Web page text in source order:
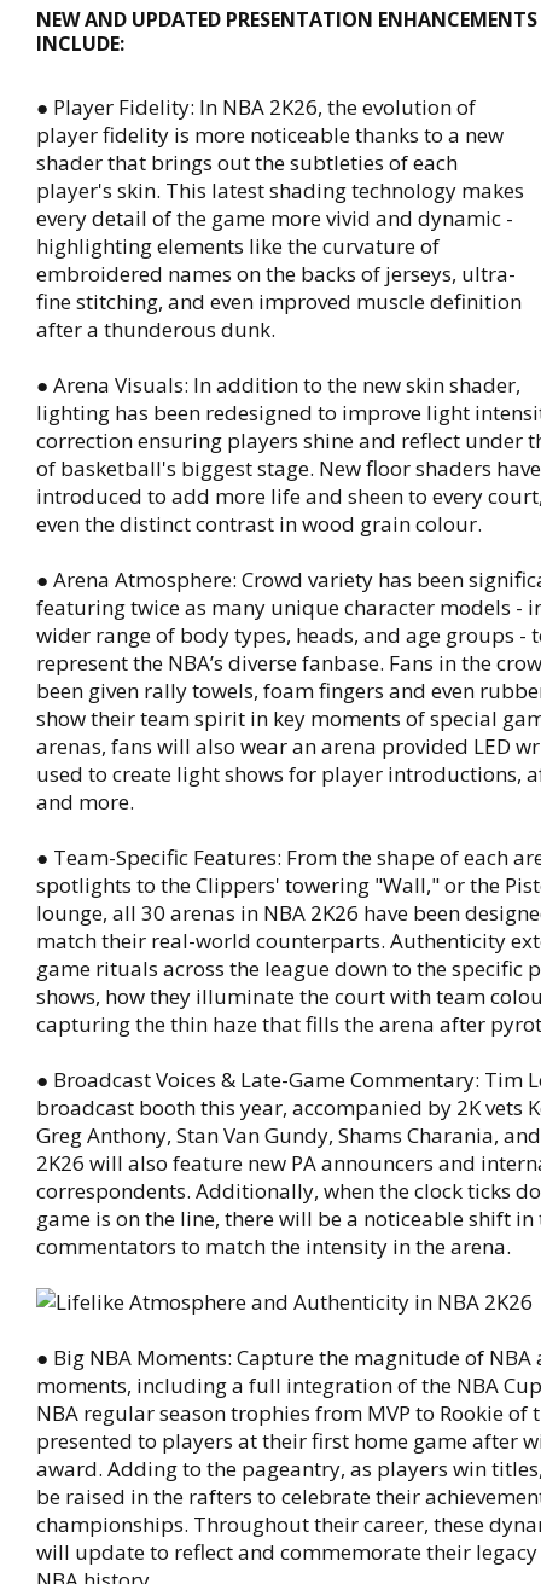
NEW AND UPDATED PRESENTATION
INCLUDE:
● Player Fidelity: In NBA 2K26, the evolution of
player fidelity is more noticeable thanks to a new
shader that brings out the subtleties of each
player's skin. This latest shading technology makes
every detail of the game more vivid and dynamic -
highlighting elements like the curvature of
embroidered names on the backs of jerseys, ultra-
fine stitching, and even improved muscle definition
after a thunderous dunk.
● Arena Visuals: In addition to the new skin shader,
lighting has been redesigned to improve light
correction ensuring players shine and reflect under
of basketball's biggest stage. New floor shaders
introduced to add more life and sheen to every
even the distinct contrast in wood grain colour.
● Arena Atmosphere: Crowd variety has been
featuring twice as many unique character models -
wider range of body types, heads, and age groups -
represent the NBA’s diverse fanbase. Fans in the
been given rally towels, foam fingers and even
show their team spirit in key moments of special
arenas, fans will also wear an arena provided LED
used to create light shows for player introductions,
and more.
● Team-Specific Features: From the shape of each
spotlights to the Clippers' towering "Wall," or the
lounge, all 30 arenas in NBA 2K26 have been
match their real-world counterparts. Authenticity
game rituals across the league down to the specific
shows, how they illuminate the court with team
capturing the thin haze that fills the arena after
● Broadcast Voices & Late-Game Commentary: Tim
broadcast booth this year, accompanied by 2K vets
Greg Anthony, Stan Van Gundy, Shams Charania,
2K26 will also feature new PA announcers and
correspondents. Additionally, when the clock ticks
game is on the line, there will be a noticeable shift
commentators to match the intensity in the arena.
● Big NBA Moments: Capture the magnitude of NBA
moments, including a full integration of the NBA
NBA regular season trophies from MVP to Rookie of
presented to players at their first home game after
award. Adding to the pageantry, as players win
be raised in the rafters to celebrate their
championships. Throughout their career, these
will update to reflect and commemorate their